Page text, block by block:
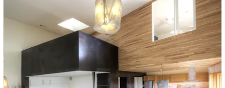
playlist_add fullscreen